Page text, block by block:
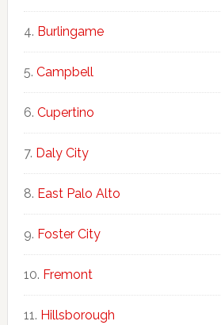
Burlingame
Campbell
Cupertino
Daly City
East Palo Alto
Foster City
Fremont
Hillsborough